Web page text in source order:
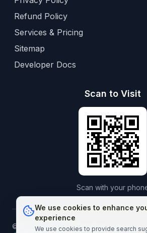
Refund Policy
Services & Pricing
Sitemap
Developer Docs
Scan to Visit
Scan with your
© 2026Aframedico.All rights reserved.
We use cookies to enhance
experience
We use cookies to provide search